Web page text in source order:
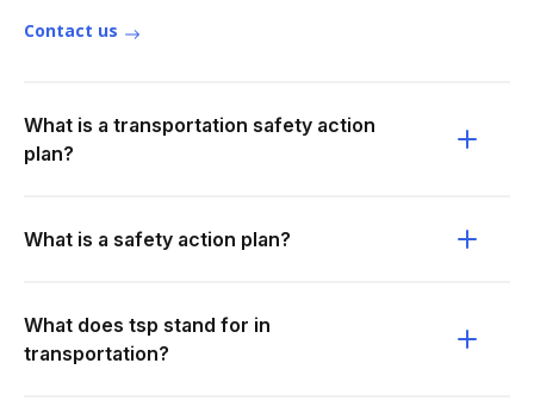
Contact us
What is a transportation safety action
plan?
What is a safety action plan?
What does tsp stand for in
transportation?